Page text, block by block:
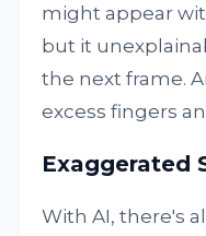
might appear
but it
the next frame.
excess fingers
Exaggerated
With AI, there's